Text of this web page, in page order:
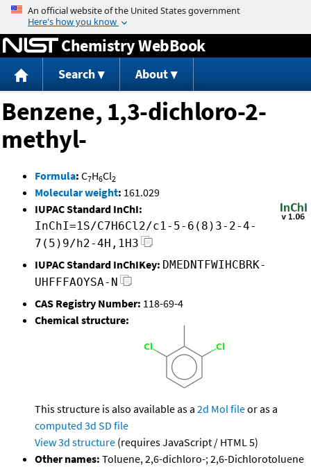
Jump to content
Chemistry WebBook
Search About
Benzene, 1,3-dichloro-2-
methyl-
Formula: C7H6Cl2
Molecular weight: 161.029
IUPAC Standard InChI:
InChI=1S/C7H6Cl2/c1-5-6(8)3-2-4-
7(5)9/h2-4H,1H3
IUPAC Standard InChIKey: DMEDNTFWIHCBRK-
UHFFFAOYSA-N
CAS Registry Number: 118-69-4
Chemical structure:
This structure is also available as a 2d Mol fileor as a
computed 3d SD file
View 3d structure (requires JavaScript / HTML 5)
Other names: Toluene, 2,6-dichloro-; 2,6-Dichlorotoluene